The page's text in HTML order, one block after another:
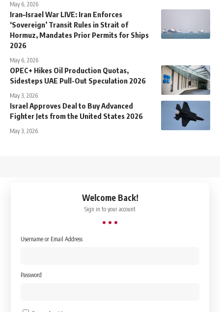
May 6, 2026
Iran–Israel War LIVE: Iran Enforces
‘Sovereign’ Transit Rules in Strait of
Hormuz, Mandates Prior Permits for Ships
2026
May 6, 2026
OPEC+ Hikes Oil Production Quotas,
Sidesteps UAE Pull-Out Speculation 2026
May 3, 2026
Israel Approves Deal to Buy Advanced
Fighter Jets from the United States 2026
May 3, 2026
Welcome Back!
Sign in to your account
Username or Email Address
Password